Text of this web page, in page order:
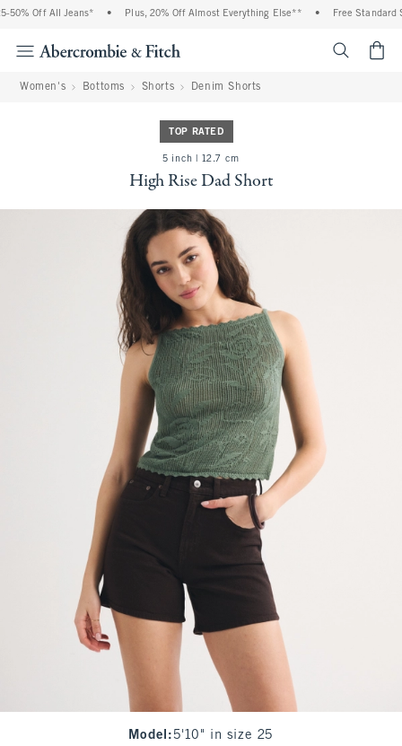
Off All Jeans* Plus, 20% Off Almost Everything Else** Free Standard
Women's Bottoms Shorts Denim Shorts
TOP RATED
5 inch | 12.7 cm
High Rise Dad Short
Model : 5'10" in size 25